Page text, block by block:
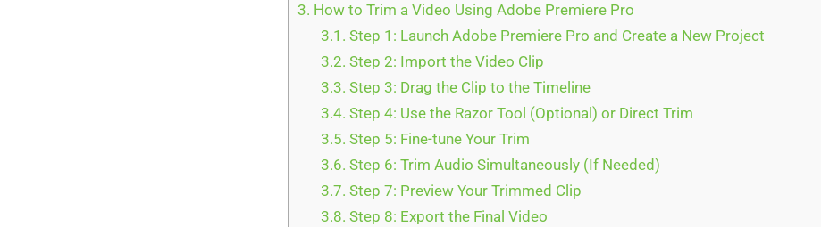
3. How to Trim a Video Using Adobe Premiere Pro
3.1. Step 1: Launch Adobe Premiere Pro and Create a New Project
3.2. Step 2: Import the Video Clip
3.3. Step 3: Drag the Clip to the Timeline
3.4. Step 4: Use the Razor Tool (Optional) or Direct Trim
3.5. Step 5: Fine-tune Your Trim
3.6. Step 6: Trim Audio Simultaneously (If Needed)
3.7. Step 7: Preview Your Trimmed Clip
3.8. Step 8: Export the Final Video